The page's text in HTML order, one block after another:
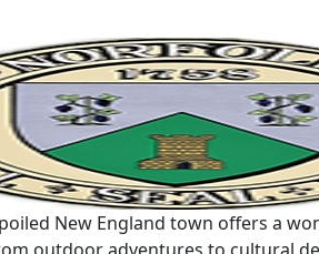
New England town offers a